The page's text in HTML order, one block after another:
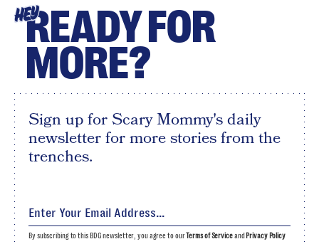
HEYREADY FOR
MORE?
Sign up for Scary Mommy's daily
newsletter for more stories from the
trenches.
By subscribing to this BDG newsletter, you agree to ourTerms of Serviceand Privacy Policy